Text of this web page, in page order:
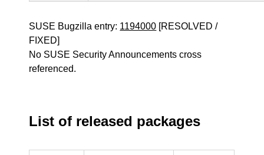
SUSE Bugzilla entry: 1194000 [RESOLVED /
FIXED]
No SUSE Security Announcements cross
referenced.
List of released packages